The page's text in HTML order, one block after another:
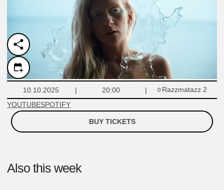
10.10.2025 20:00
Razzmatazz 2
YOUTUBESPOTIFY
BUY TICKETS
Also this week